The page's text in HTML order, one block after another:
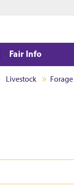
Fair Info
Livestock